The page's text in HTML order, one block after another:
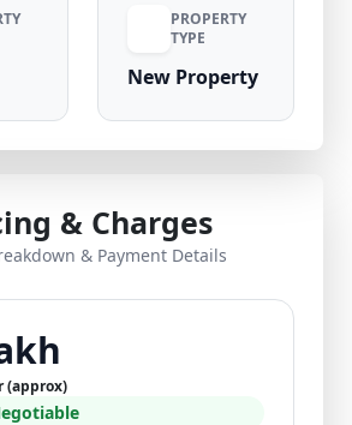
PROPERTY
TYPE
New Property
& Charges
& Payment Details
(approx)